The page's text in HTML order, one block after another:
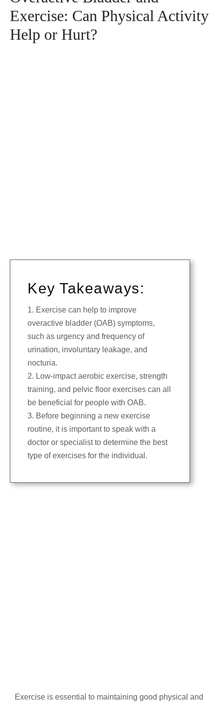
Exercise: Can Physical Activity
Help or Hurt?
Key Takeaways:
1. Exercise can help to improve
overactive bladder (OAB) symptoms,
such as urgency and frequency of
urination, involuntary leakage, and
nocturia.
2. Low-impact aerobic exercise, strength
training, and pelvic floor exercises can all
be beneficial for people with OAB.
3. Before beginning a new exercise
routine, it is important to speak with a
doctor or specialist to determine the best
type of exercises for the individual.
Exercise is essential to maintaining good physical and